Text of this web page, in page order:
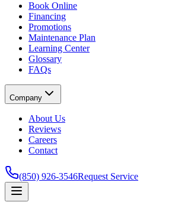
Book Online
Financing
Promotions
Maintenance Plan
Learning Center
Glossary
FAQs
Company
About Us
Reviews
Careers
Contact
(850) 926-3546Request Service